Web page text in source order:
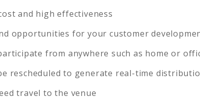
and high effectiveness
opportunities for your customer
from anywhere such as home or
rescheduled to generate real-time
travel to the venue